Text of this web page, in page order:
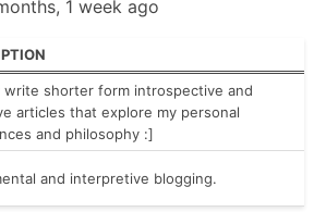
1 week ago
write shorter form introspective and
articles that explore my personal
and philosophy :]
and interpretive blogging.